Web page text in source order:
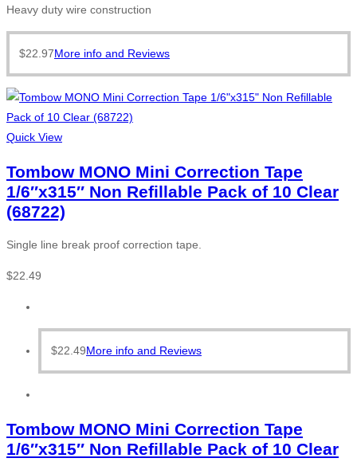
Heavy duty wire construction
$22.97More info and Reviews
Quick View
Tombow MONO Mini Correction Tape
1/6″x315″ Non Refillable Pack of 10 Clear
(68722)
Single line break proof correction tape.
$22.49
$22.49More info and Reviews
Tombow MONO Mini Correction Tape
1/6″x315″ Non Refillable Pack of 10 Clear